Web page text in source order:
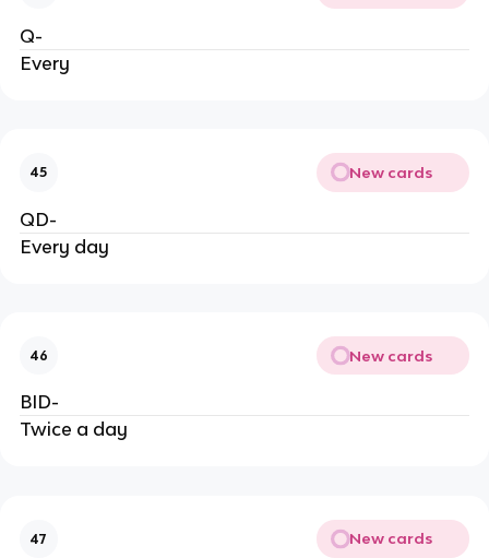
Q-
Every
45 New cards
QD-
Every day
46 New cards
BID-
Twice a day
47 New cards